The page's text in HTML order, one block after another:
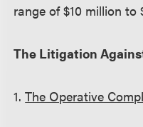
range of $10 million to
The Litigation
1.The Operative